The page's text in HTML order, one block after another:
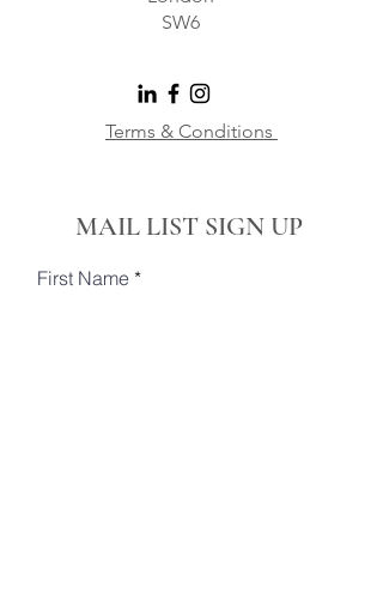
SW6
Terms & Conditions
MAIL LIST SIGN UP
First Name